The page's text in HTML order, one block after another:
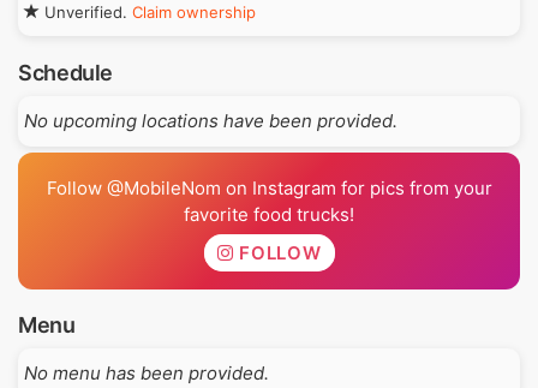
Unverified. Claim ownership
Schedule
No upcoming locations have been provided.
Follow @MobileNom on Instagram for pics from your
favorite food trucks!
FOLLOW
Menu
No menu has been provided.